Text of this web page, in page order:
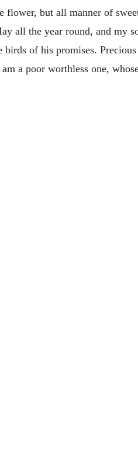
but all manner of
all the year round, and my
of his promises.
a poor worthless one,